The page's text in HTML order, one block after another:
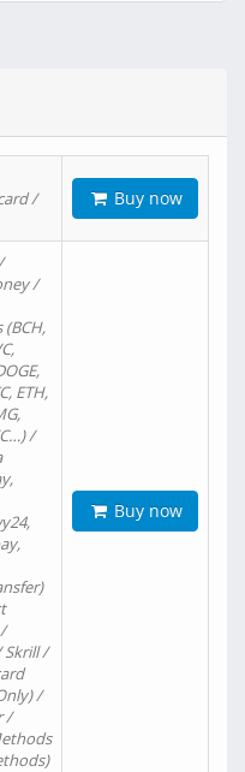
/
Buy now
/
ETH,
/
Skrill /
/
/
Buy now